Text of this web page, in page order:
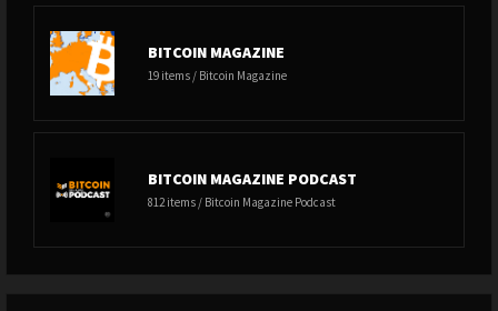
BITCOIN MAGAZINE
19 items / Bitcoin Magazine
BITCOIN MAGAZINE PODCAST
812 items / Bitcoin Magazine Podcast